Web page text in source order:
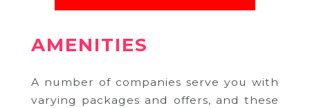
AMENITIES
A number of companies serve you with
varying packages and offers, and these